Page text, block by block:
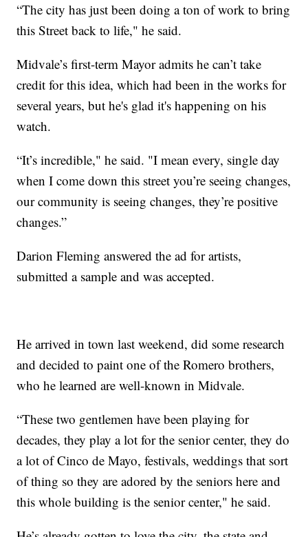
“The city has just been doing a ton of work to bring
this Street back to life," he said.
Midvale’s first-term Mayor admits he can’t take
credit for this idea, which had been in the works for
several years, but he's glad it's happening on his
watch.
“It’s incredible," he said. "I mean every, single day
when I come down this street you’re seeing changes,
our community is seeing changes, they’re positive
changes.”
Darion Fleming answered the ad for artists,
submitted a sample and was accepted.
He arrived in town last weekend, did some research
and decided to paint one of the Romero brothers,
who he learned are well-known in Midvale.
“These two gentlemen have been playing for
decades, they play a lot for the senior center, they do
a lot of Cinco de Mayo, festivals, weddings that sort
of thing so they are adored by the seniors here and
this whole building is the senior center," he said.